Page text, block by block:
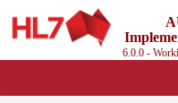
6.0.0 -